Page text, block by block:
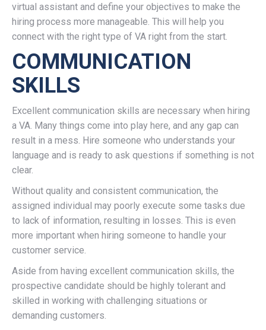
virtual assistant and define your objectives to make the
hiring process more manageable. This will help you
connect with the right type of VA right from the start.
COMMUNICATION
SKILLS
Excellent communication skills are necessary when hiring
a VA. Many things come into play here, and any gap can
result in a mess. Hire someone who understands your
language and is ready to ask questions if something is not
clear.
Without quality and consistent communication, the
assigned individual may poorly execute some tasks due
to lack of information, resulting in losses. This is even
more important when hiring someone to handle your
customer service.
Aside from having excellent communication skills, the
prospective candidate should be highly tolerant and
skilled in working with challenging situations or
demanding customers.